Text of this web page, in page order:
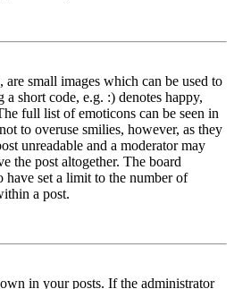
are small images which can be used to
a short code, e.g. :) denotes happy,
full list of emoticons can be seen in
to overuse smilies, however, as they
unreadable and a moderator may
the post altogether. The board
have set a limit to the number of
a post.
in your posts. If the administrator